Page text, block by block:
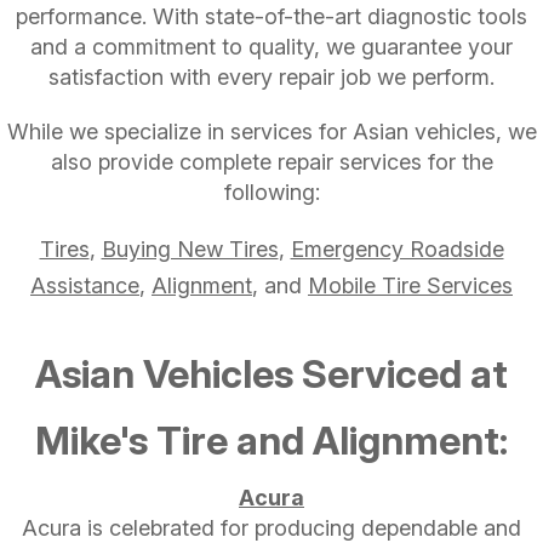
performance. With state-of-the-art diagnostic tools
and a commitment to quality, we guarantee your
satisfaction with every repair job we perform.
While we specialize in services for Asian vehicles, we
also provide complete repair services for the
following:
Tires, Buying New Tires, Emergency Roadside
Assistance, Alignment, and Mobile Tire Services
Asian Vehicles Serviced at
Mike's Tire and Alignment:
Acura
Acura is celebrated for producing dependable and